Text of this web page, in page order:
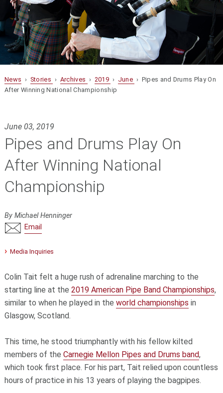
News › Stories › Archives › 2019 › June › Pipes and Drums Play On
After Winning National Championship
June 03, 2019
Pipes and Drums Play On
After Winning National
Championship
By Michael Henninger
Email
Media Inquiries
Colin Tait felt a huge rush of adrenaline marching to the
starting line at the 2019 American Pipe Band Championships,
similar to when he played in the world championships in
Glasgow, Scotland.
This time, he stood triumphantly with his fellow kilted
members of the Carnegie Mellon Pipes and Drums band,
which took first place. For his part, Tait relied upon countless
hours of practice in his 13 years of playing the bagpipes.